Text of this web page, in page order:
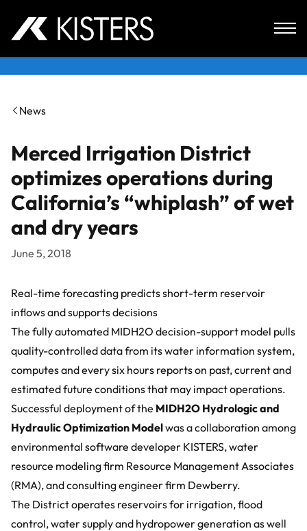
News
Merced Irrigation District
optimizes operations during
California’s “whiplash” of wet
and dry years
June 5, 2018
Real-time forecasting predicts short-term reservoir
inflows and supports decisions
The fully automated MIDH2O decision-support model pulls
quality-controlled data from its water information system,
computes and every six hours reports on past, current and
estimated future conditions that may impact operations.
Successful deployment of the MIDH2O Hydrologic and
Hydraulic Optimization Modelwas a collaboration among
environmental software developer KISTERS, water
resource modeling firm Resource Management Associates
(RMA), and consulting engineer firm Dewberry.
The District operates reservoirs for irrigation, flood
control, water supply and hydropower generation as well